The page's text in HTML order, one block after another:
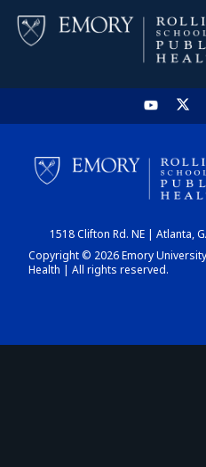
1518 Clifton Rd. NE | Atlanta,
Copyright © 2026 Emory
Health | All rights reserved.